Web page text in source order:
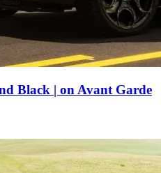
Black | on Avant Garde